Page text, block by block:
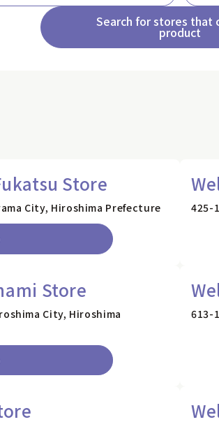
Search for stores that
product
Store
City, Hiroshima Prefecture 425-
Store
City, Hiroshima
613-